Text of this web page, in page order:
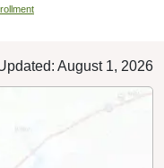
August 1, 2026